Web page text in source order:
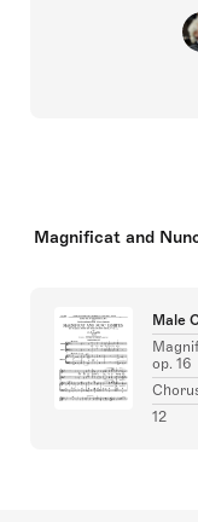
Magnificat and
Male
op. 16
12